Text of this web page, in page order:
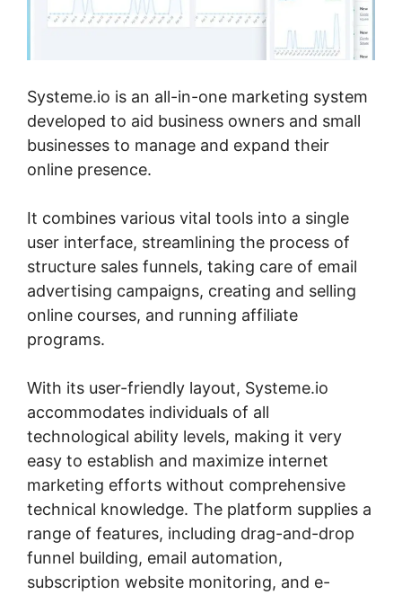
Systeme.io is an all-in-one marketing system
developed to aid business owners and small
businesses to manage and expand their
online presence.
It combines various vital tools into a single
user interface, streamlining the process of
structure sales funnels, taking care of email
advertising campaigns, creating and selling
online courses, and running affiliate
programs.
With its user-friendly layout, Systeme.io
accommodates individuals of all
technological ability levels, making it very
easy to establish and maximize internet
marketing efforts without comprehensive
technical knowledge. The platform supplies a
range of features, including drag-and-drop
funnel building, email automation,
subscription website monitoring, and e-